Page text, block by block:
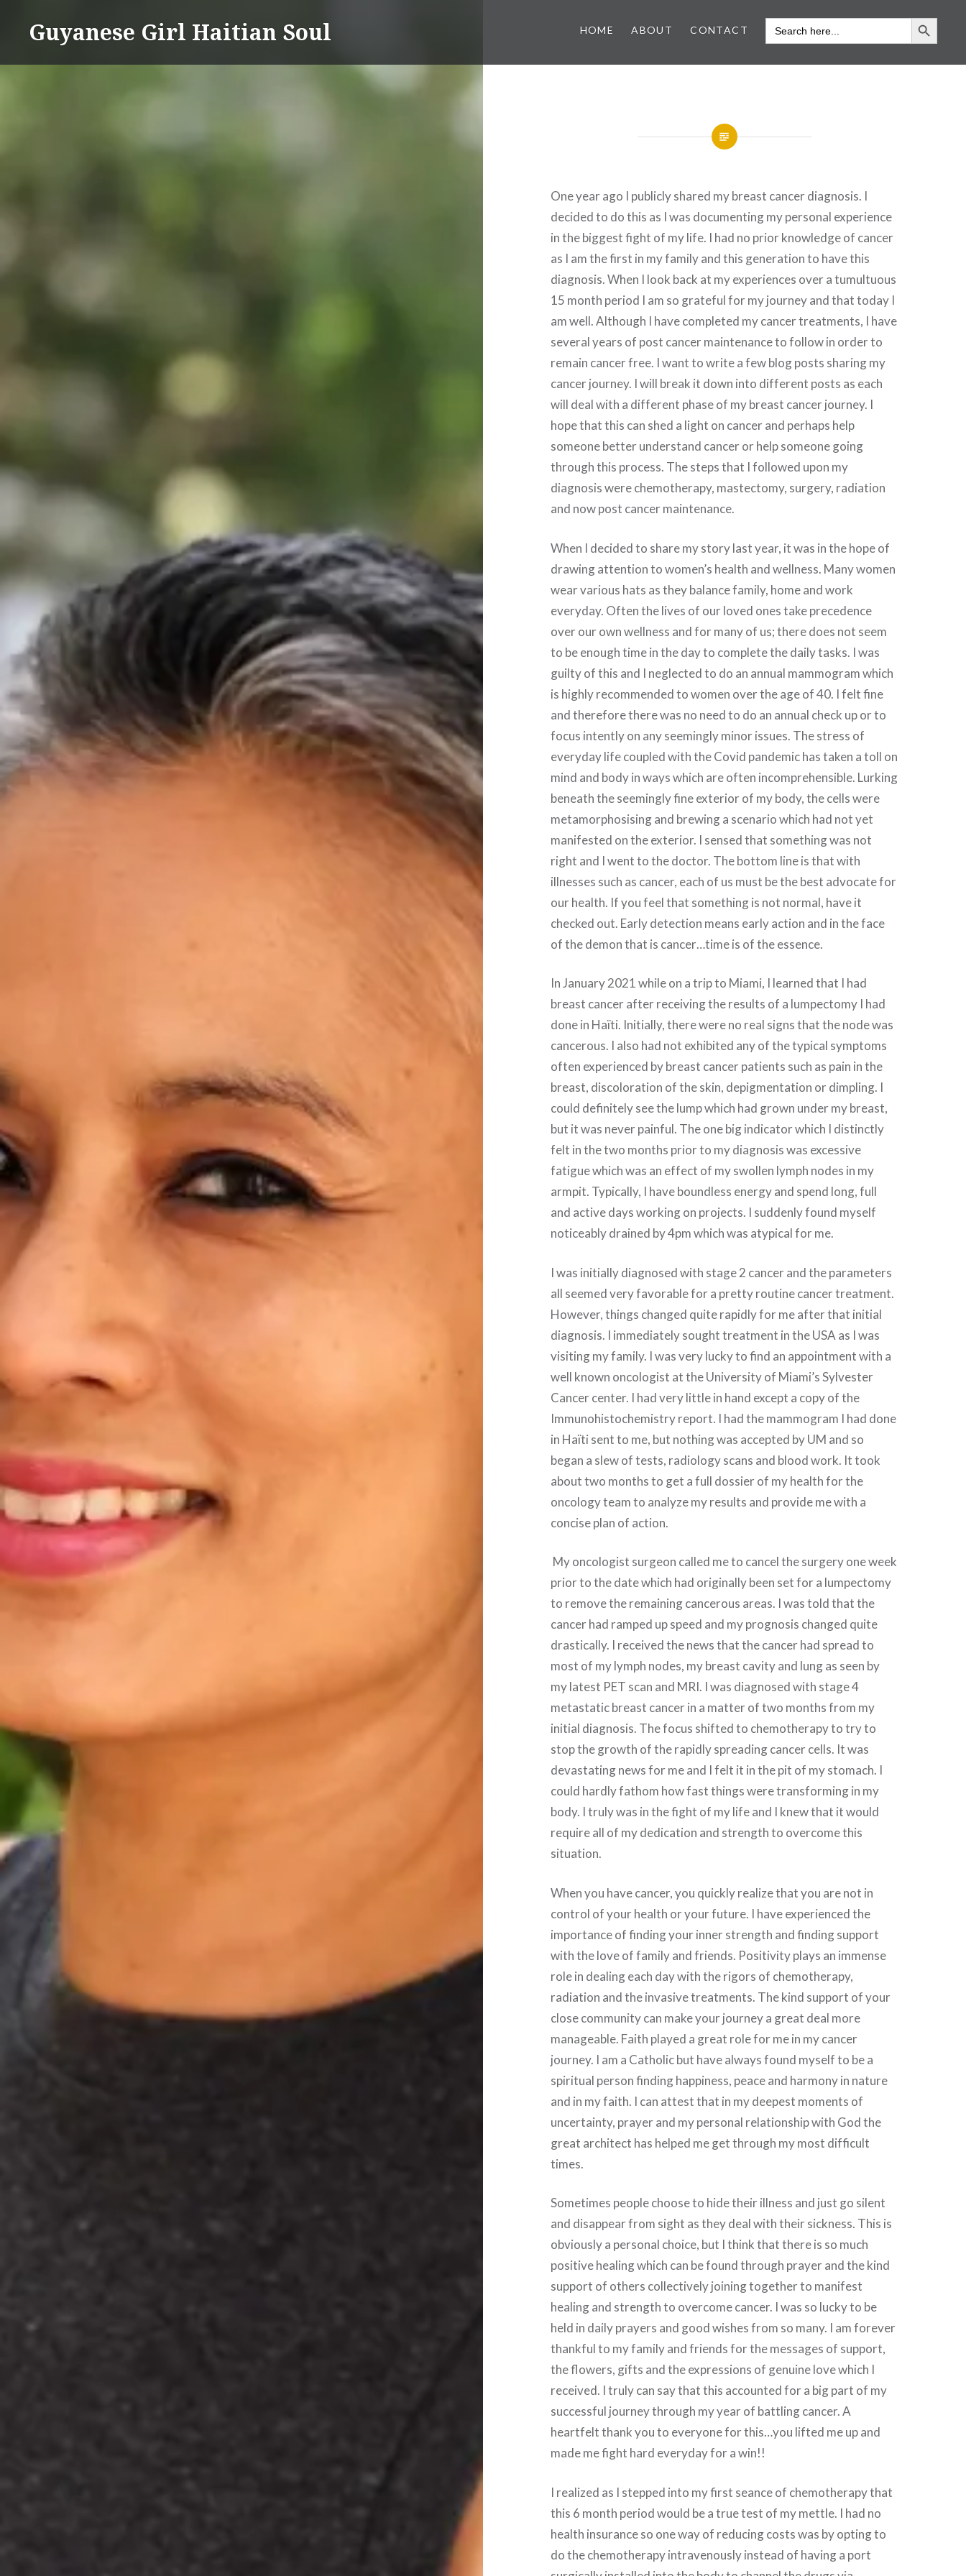
Guyanese Girl Haitian Soul HOME ABOUT CONTACT
SEARCH
FOR:
SEARCH
One year ago I publicly shared my breast cancer diagnosis. I
decided to do this as I was documenting my personal experience
in the biggest fight of my life. I had no prior knowledge of cancer
as I am the first in my family and this generation to have this
diagnosis. When I look back at my experiences over a tumultuous
15 month period I am so grateful for my journey and that today I
am well. Although I have completed my cancer treatments, I have
several years of post cancer maintenance to follow in order to
remain cancer free. I want to write a few blog posts sharing my
cancer journey. I will break it down into different posts as each
will deal with a different phase of my breast cancer journey. I
hope that this can shed a light on cancer and perhaps help
someone better understand cancer or help someone going
through this process. The steps that I followed upon my
diagnosis were chemotherapy, mastectomy, surgery, radiation
and now post cancer maintenance.
When I decided to share my story last year, it was in the hope of
drawing attention to women’s health and wellness. Many women
wear various hats as they balance family, home and work
everyday. Often the lives of our loved ones take precedence
over our own wellness and for many of us; there does not seem
to be enough time in the day to complete the daily tasks. I was
guilty of this and I neglected to do an annual mammogram which
is highly recommended to women over the age of 40. I felt fine
and therefore there was no need to do an annual check up or to
focus intently on any seemingly minor issues. The stress of
everyday life coupled with the Covid pandemic has taken a toll on
mind and body in ways which are often incomprehensible. Lurking
beneath the seemingly fine exterior of my body, the cells were
metamorphosising and brewing a scenario which had not yet
manifested on the exterior. I sensed that something was not
right and I went to the doctor. The bottom line is that with
illnesses such as cancer, each of us must be the best advocate for
our health. If you feel that something is not normal, have it
checked out. Early detection means early action and in the face
of the demon that is cancer…time is of the essence.
In January 2021 while on a trip to Miami, I learned that I had
breast cancer after receiving the results of a lumpectomy I had
done in Haïti. Initially, there were no real signs that the node was
cancerous. I also had not exhibited any of the typical symptoms
often experienced by breast cancer patients such as pain in the
breast, discoloration of the skin, depigmentation or dimpling. I
could definitely see the lump which had grown under my breast,
but it was never painful. The one big indicator which I distinctly
felt in the two months prior to my diagnosis was excessive
fatigue which was an effect of my swollen lymph nodes in my
armpit. Typically, I have boundless energy and spend long, full
and active days working on projects. I suddenly found myself
noticeably drained by 4pm which was atypical for me.
I was initially diagnosed with stage 2 cancer and the parameters
all seemed very favorable for a pretty routine cancer treatment.
However, things changed quite rapidly for me after that initial
diagnosis. I immediately sought treatment in the USA as I was
visiting my family. I was very lucky to find an appointment with a
well known oncologist at the University of Miami’s Sylvester
Cancer center. I had very little in hand except a copy of the
Immunohistochemistry report. I had the mammogram I had done
in Haïti sent to me, but nothing was accepted by UM and so
began a slew of tests, radiology scans and blood work. It took
about two months to get a full dossier of my health for the
oncology team to analyze my results and provide me with a
concise plan of action.
My oncologist surgeon called me to cancel the surgery one week
prior to the date which had originally been set for a lumpectomy
to remove the remaining cancerous areas. I was told that the
cancer had ramped up speed and my prognosis changed quite
drastically. I received the news that the cancer had spread to
most of my lymph nodes, my breast cavity and lung as seen by
my latest PET scan and MRI. I was diagnosed with stage 4
metastatic breast cancer in a matter of two months from my
initial diagnosis. The focus shifted to chemotherapy to try to
stop the growth of the rapidly spreading cancer cells. It was
devastating news for me and I felt it in the pit of my stomach. I
could hardly fathom how fast things were transforming in my
body. I truly was in the fight of my life and I knew that it would
require all of my dedication and strength to overcome this
situation.
When you have cancer, you quickly realize that you are not in
control of your health or your future. I have experienced the
importance of finding your inner strength and finding support
with the love of family and friends. Positivity plays an immense
role in dealing each day with the rigors of chemotherapy,
radiation and the invasive treatments. The kind support of your
close community can make your journey a great deal more
manageable. Faith played a great role for me in my cancer
journey. I am a Catholic but have always found myself to be a
spiritual person finding happiness, peace and harmony in nature
and in my faith. I can attest that in my deepest moments of
uncertainty, prayer and my personal relationship with God the
great architect has helped me get through my most difficult
times.
Sometimes people choose to hide their illness and just go silent
and disappear from sight as they deal with their sickness. This is
obviously a personal choice, but I think that there is so much
positive healing which can be found through prayer and the kind
support of others collectively joining together to manifest
healing and strength to overcome cancer. I was so lucky to be
held in daily prayers and good wishes from so many. I am forever
thankful to my family and friends for the messages of support,
the flowers, gifts and the expressions of genuine love which I
received. I truly can say that this accounted for a big part of my
successful journey through my year of battling cancer. A
heartfelt thank you to everyone for this…you lifted me up and
made me fight hard everyday for a win!!
I realized as I stepped into my first seance of chemotherapy that
this 6 month period would be a true test of my mettle. I had no
health insurance so one way of reducing costs was by opting to
do the chemotherapy intravenously instead of having a port